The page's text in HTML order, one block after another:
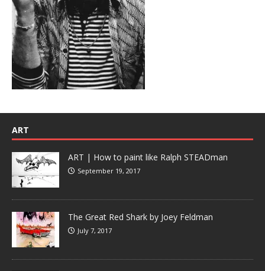
ART
ART | How to paint like Ralph STEADman
September 19, 2017
The Great Red Shark by Joey Feldman
July 7, 2017